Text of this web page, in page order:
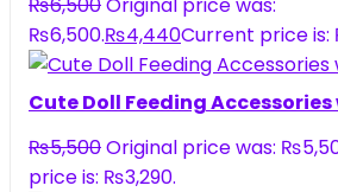
₨6,500.₨4,440Current price
Cute Doll Feeding Accessories
₨5,500Original price was:
price is: ₨3,290.